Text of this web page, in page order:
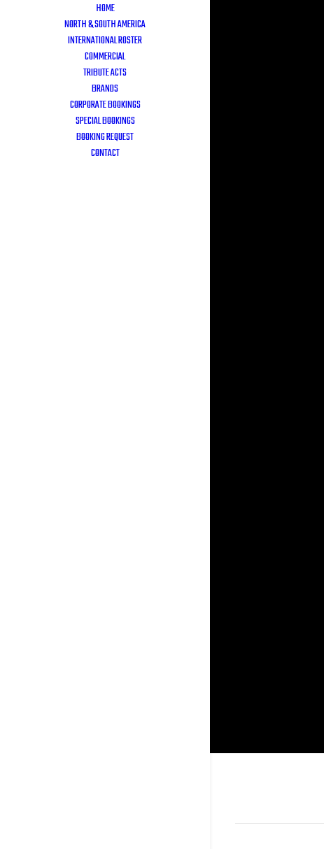
HOME
NORTH & SOUTH AMERICA
INTERNATIONAL ROSTER
COMMERCIAL
TRIBUTE ACTS
BRANDS
CORPORATE BOOKINGS
SPECIAL BOOKINGS
BOOKING REQUEST
CONTACT